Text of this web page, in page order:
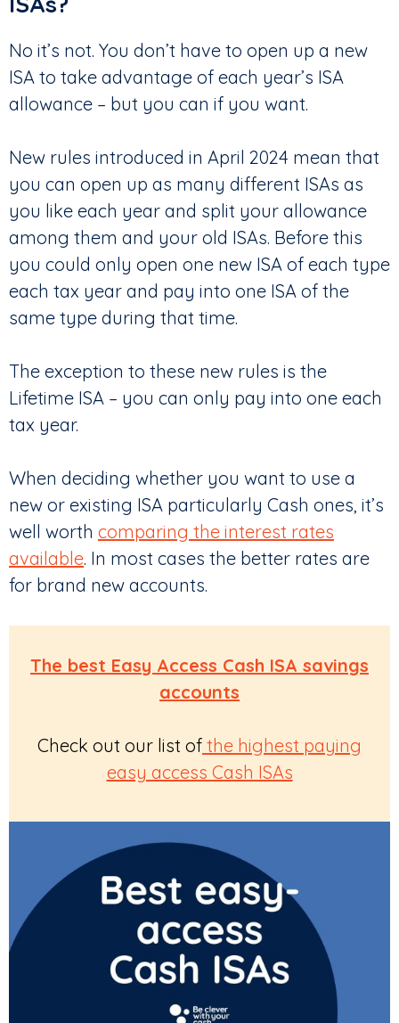
No it’s not. You don’t have to open up a new
ISA to take advantage of each year’s ISA
allowance – but you can if you want.
New rules introduced in April 2024 mean that
you can open up as many different ISAs as
you like each year and split your allowance
among them and your old ISAs. Before this
you could only open one new ISA of each type
each tax year and pay into one ISA of the
same type during that time.
The exception to these new rules is the
Lifetime ISA – you can only pay into one each
tax year.
When deciding whether you want to use a
new or existing ISA particularly Cash ones, it’s
well worth comparing the interest rates
available. In most cases the better rates are
for brand new accounts.
The best Easy Access Cash ISA savings
accounts
Check out our list of the highest paying
easy access Cash ISAs